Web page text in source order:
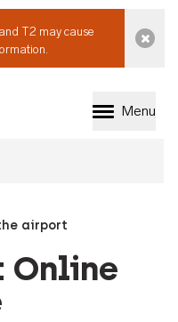
T2 may cause
Perth
Menu
airport
Online